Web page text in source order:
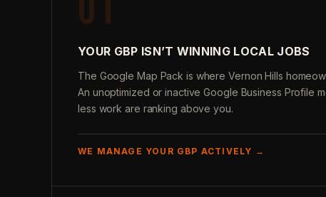
YOUR GBP ISN’T WINNING LOCAL JOBS
The Google Map Pack is where Vernon Hills
An unoptimized or inactive Google Business Profile
less work are ranking above you.
WE MANAGE YOUR GBP ACTIVELY →